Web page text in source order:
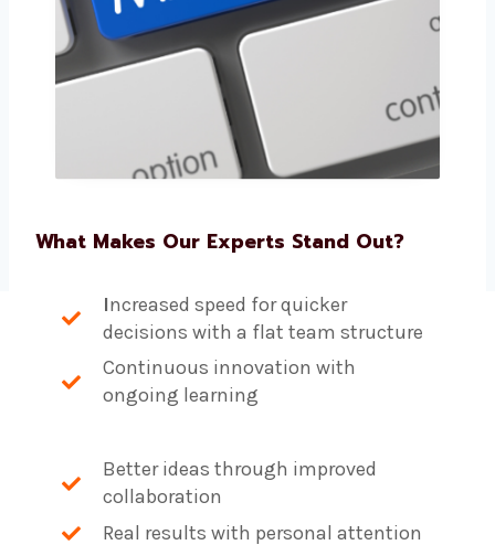
What Makes Our Experts Stand Out?
ncreased speed for quicker
decisions with a flat team structure
Continuous innovation with
ongoing learning
Better ideas through improved
collaboration
Real results with personal attention